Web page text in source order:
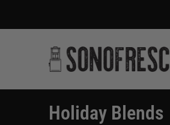
Holiday Blends